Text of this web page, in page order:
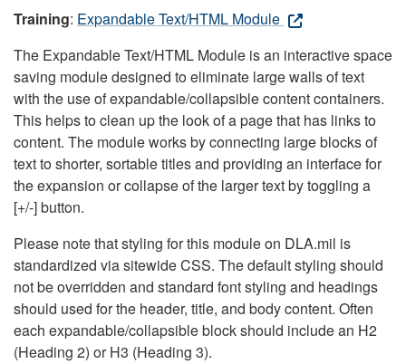
Training: Expandable Text/HTML Module
The Expandable Text/HTML Module is an interactive space
saving module designed to eliminate large walls of text
with the use of expandable/collapsible content containers.
This helps to clean up the look of a page that has links to
content. The module works by connecting large blocks of
text to shorter, sortable titles and providing an interface for
the expansion or collapse of the larger text by toggling a
[+/-] button.
Please note that styling for this module on DLA.mil is
standardized via sitewide CSS. The default styling should
not be overridden and standard font styling and headings
should used for the header, title, and body content. Often
each expandable/collapsible block should include an H2
(Heading 2) or H3 (Heading 3).